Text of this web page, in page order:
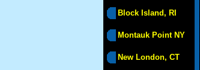
Block Island, RI
Montauk Point NY
New London, CT